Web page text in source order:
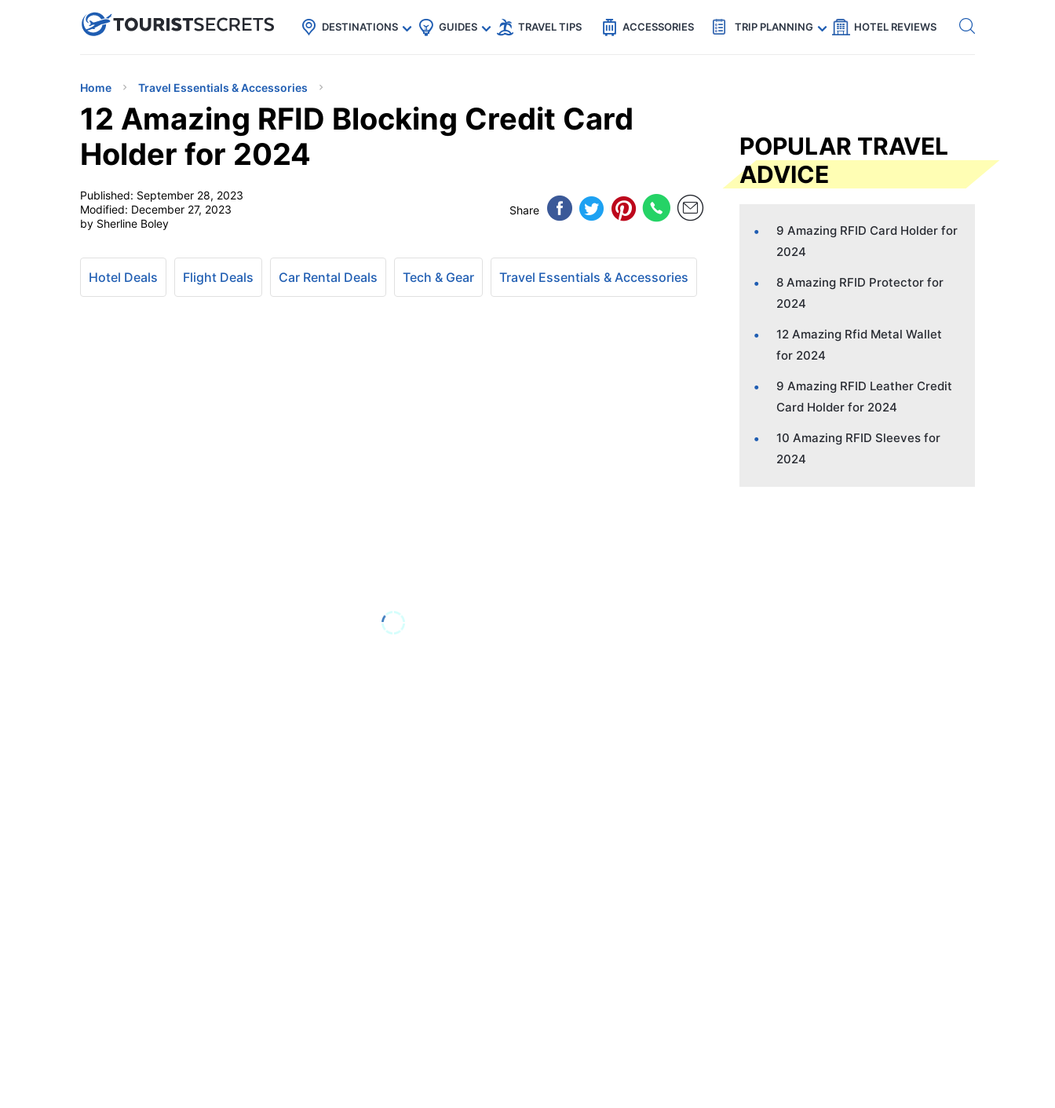
uPhoneCheap eSIM for 150+ Countries🇯🇵
🇹🇭
🇬🇧
🇺🇸
🇩🇪 Code: SECRETS5 — 5% off Get eSIM →
DESTINATIONS GUIDES TRAVEL TIPS ACCESSORIES TRIP PLANNING HOTEL REVIEWS
Home Travel Essentials & Accessories
12 Amazing RFID Blocking Credit Card
Holder for 2024
Published: September 28, 2023
Modified: December 27, 2023
by Sherline Boley
Share
Hotel Deals Flight Deals Car Rental Deals Tech & Gear Travel Essentials & Accessories
POPULAR TRAVEL
ADVICE
9 Amazing RFID Card Holder for
2024
8 Amazing RFID Protector for
2024
12 Amazing Rfid Metal Wallet
for 2024
9 Amazing RFID Leather Credit
Card Holder for 2024
10 Amazing RFID Sleeves for
2024